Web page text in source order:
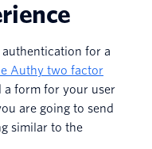
for a
Authy two factor
a form for your user
are going to send
similar to the